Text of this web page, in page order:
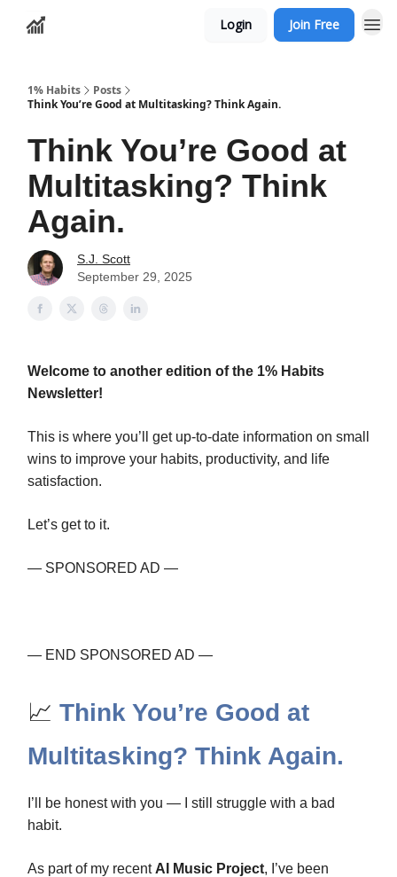
Login Join Free
1% Habits
Posts
Think You’re Good at Multitasking? Think Again.
Think You’re Good at
Multitasking? Think
Again.
S.J. Scott
September 29, 2025
Welcome to another edition of the 1% Habits
Newsletter!
This is where you’ll get up-to-date information on small
wins to improve your habits, productivity, and life
satisfaction.
Let’s get to it.
— SPONSORED AD —
— END SPONSORED AD —
📈 Think You’re Good at
Multitasking? Think Again.
I’ll be honest with you — I still struggle with a bad
habit.
As part of my recent AI Music Project, I’ve been